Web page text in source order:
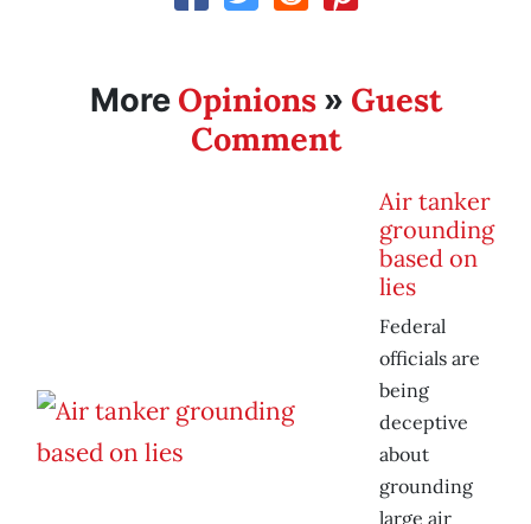
More Opinions» Guest
Comment
Air tanker
grounding
based on
lies
Federal
officials are
being
deceptive
about
grounding
large air